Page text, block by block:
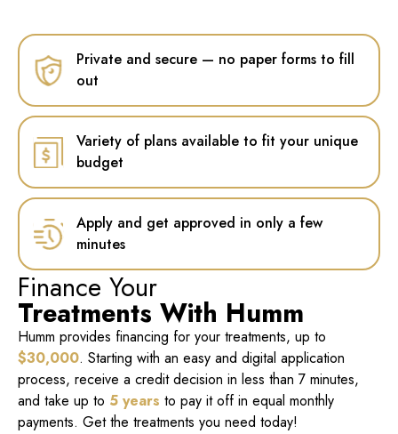
Private and secure — no paper forms to fill
out
Variety of plans available to fit your unique
budget
Apply and get approved in only a few
minutes
Finance Your
Treatments With Humm
Humm provides financing for your treatments, up to
$30,000. Starting with an easy and digital application
process, receive a credit decision in less than 7 minutes,
and take up to 5 years to pay it off in equal monthly
payments. Get the treatments you need today!